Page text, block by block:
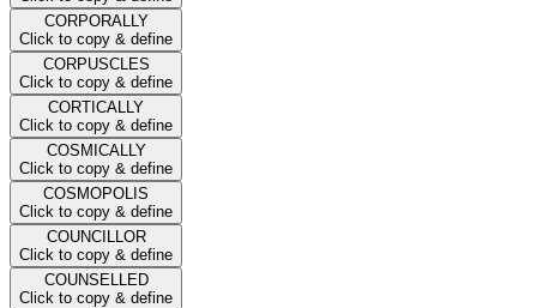
CORPORALLY
Click to copy & define
CORPUSCLES
Click to copy & define
CORTICALLY
Click to copy & define
COSMICALLY
Click to copy & define
COSMOPOLIS
Click to copy & define
COUNCILLOR
Click to copy & define
COUNSELLED
Click to copy & define